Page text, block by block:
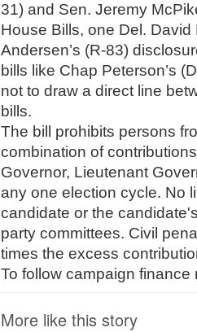
31) and Sen. Jeremy
House Bills, one Del. David
Andersen’s (R-83)
bills like Chap Peterson’s
not to draw a direct line
bills.
The bill prohibits persons
combination of
Governor, Lieutenant
any one election cycle. No
candidate or the
party committees. Civil
times the excess
To follow campaign finance
More like this story